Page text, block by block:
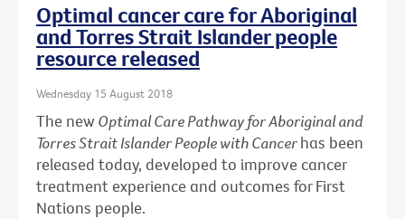
Optimal cancer care for Aboriginal
and Torres Strait Islander people
resource released
Wednesday 15 August 2018
The new Optimal Care Pathway for Aboriginal and
Torres Strait Islander People with Cancerhas been
released today, developed to improve cancer
treatment experience and outcomes for First
Nations people.